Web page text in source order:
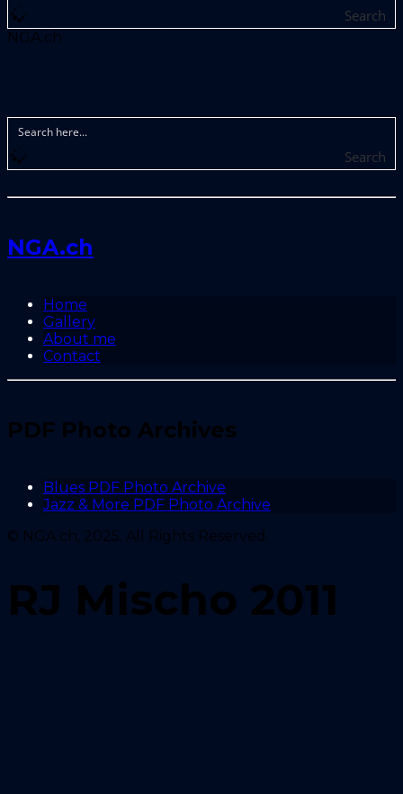
Search
NGA.ch
Search
NGA.ch
Home
Gallery
About me
Contact
PDF Photo Archives
Blues PDF Photo Archive
Jazz & More PDF Photo Archive
© NGA.ch, 2025. All Rights Reserved.
RJ Mischo 2011